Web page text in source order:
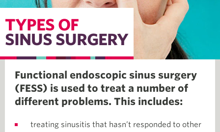
TYPES OF
SINUS SURGERY
Functional endoscopic sinus surgery
(FESS) is used to treat a number of
different problems. This includes:
treating sinusitis that hasn’t responded to other